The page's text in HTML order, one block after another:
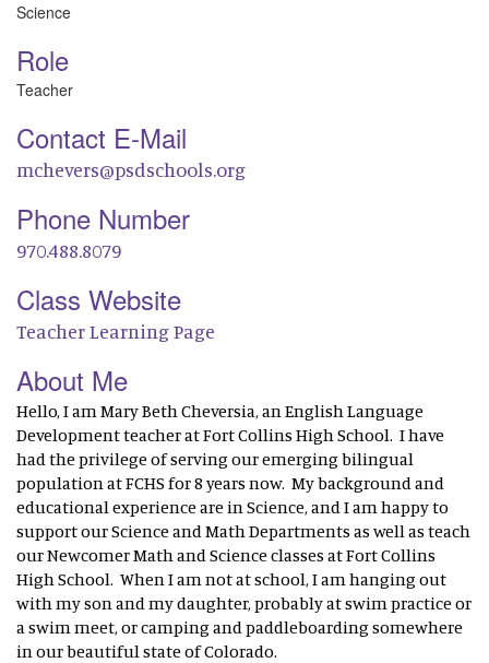
Science
Role
Teacher
Contact E-Mail
mchevers@psdschools.org
Phone Number
970.488.8079
Class Website
Teacher Learning Page
About Me
Hello, I am Mary Beth Cheversia, an English Language
Development teacher at Fort Collins High School. I have
had the privilege of serving our emerging bilingual
population at FCHS for 8 years now. My background and
educational experience are in Science, and I am happy to
support our Science and Math Departments as well as teach
our Newcomer Math and Science classes at Fort Collins
High School. When I am not at school, I am hanging out
with my son and my daughter, probably at swim practice or
a swim meet, or camping and paddleboarding somewhere
in our beautiful state of Colorado.